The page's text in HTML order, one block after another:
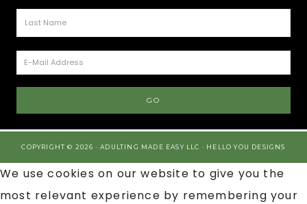
COPYRIGHT © 2026 · ADULTING MADE EASY LLC · HELLO YOU DESIGNS
We use cookies on our website to give you the
most relevant experience by remembering your